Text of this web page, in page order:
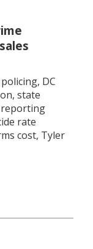
DC
state
reporting
rate
cost, Tyler